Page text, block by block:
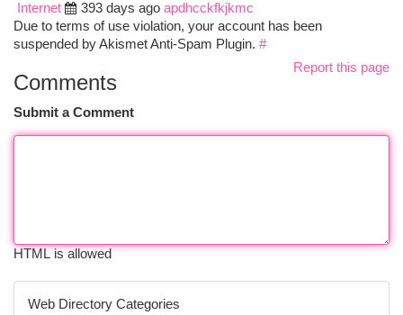
Internet
393 days ago apdhcckfkjkmc
Due to terms of use violation, your account has been
suspended by Akismet Anti-Spam Plugin. #
Report this page
Comments
Submit a Comment
HTML is allowed
Web Directory Categories